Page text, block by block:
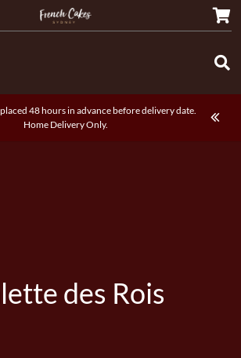
48 hours in advance before delivery date.
Home Delivery Only.
des Rois